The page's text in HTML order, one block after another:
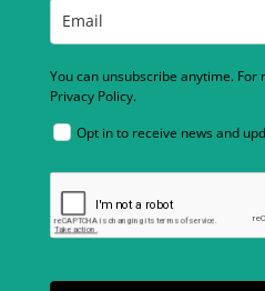
You can unsubscribe anytime.
Privacy Policy.
Opt in to receive news and